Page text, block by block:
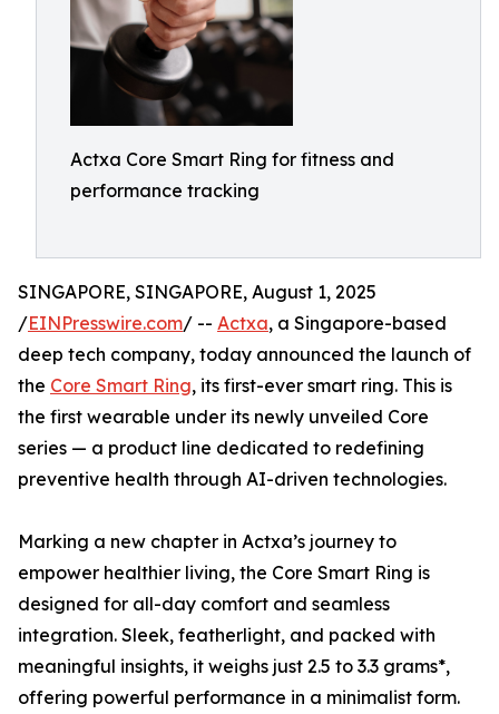
Actxa Core Smart Ring for fitness and
performance tracking
SINGAPORE, SINGAPORE, August 1, 2025
/EINPresswire.com/ -- Actxa, a Singapore-based
deep tech company, today announced the launch of
the Core Smart Ring, its first-ever smart ring. This is
the first wearable under its newly unveiled Core
series — a product line dedicated to redefining
preventive health through AI-driven technologies.
Marking a new chapter in Actxa’s journey to
empower healthier living, the Core Smart Ring is
designed for all-day comfort and seamless
integration. Sleek, featherlight, and packed with
meaningful insights, it weighs just 2.5 to 3.3 grams*,
offering powerful performance in a minimalist form.